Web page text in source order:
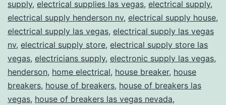
supply, electrical supplies las vegas, electrical supply,
electrical supply henderson nv, electrical supply house,
electrical supply las vegas, electrical supply las vegas
nv, electrical supply store, electrical supply store las
vegas, electricians supply, electronic supply las vegas,
henderson, home electrical, house breaker, house
breakers, house of breakers, house of breakers las
vegas, house of breakers las vegas nevada,